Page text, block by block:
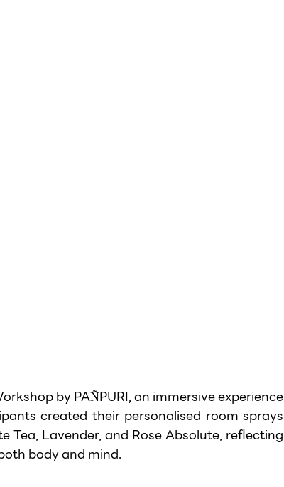
by PAÑPURI, an immersive experience
created their personalised room sprays
Tea, Lavender, and Rose Absolute, reflecting
body and mind.